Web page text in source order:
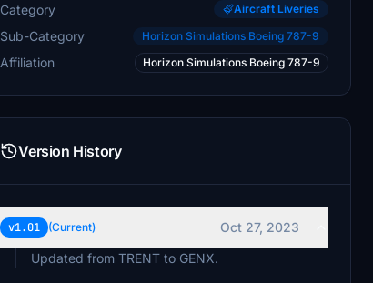
Category Aircraft Liveries
Sub-Category Horizon Simulations Boeing 787-9
Affiliation Horizon Simulations Boeing 787-9
Version History
v1.01 (Current)
Oct 27, 2023
Updated from TRENT to GENX.